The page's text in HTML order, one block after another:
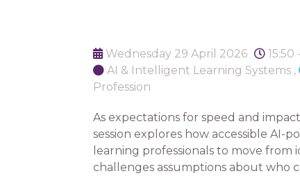
Wednesday 29 April 2026 15:50
AI & Intelligent Learning Systems ,
Profession
As expectations for speed and
session explores how accessible
learning professionals to move
challenges assumptions about who